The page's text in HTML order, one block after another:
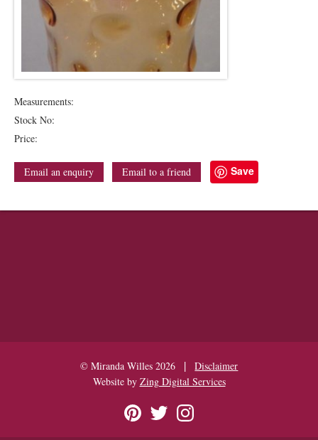
Measurements:
Stock No:
Price:
Email an enquiry Email to a friend Save
© Miranda Willes 2026 |
Disclaimer
Website by Zing Digital Services